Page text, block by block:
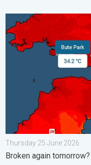
New records for
Thursday 25 June 2026
Broken again tomorrow?